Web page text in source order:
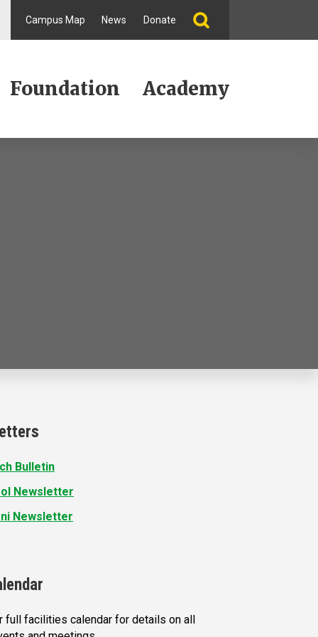
Campus Map News Donate
Foundation Academy
Bulletin
Newsletter
Newsletter
full facilities calendar for details on all